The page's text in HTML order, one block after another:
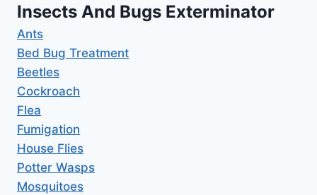
Insects And Bugs Exterminator
Ants
Bed Bug Treatment
Beetles
Cockroach
Flea
Fumigation
House Flies
Potter Wasps
Mosquitoes